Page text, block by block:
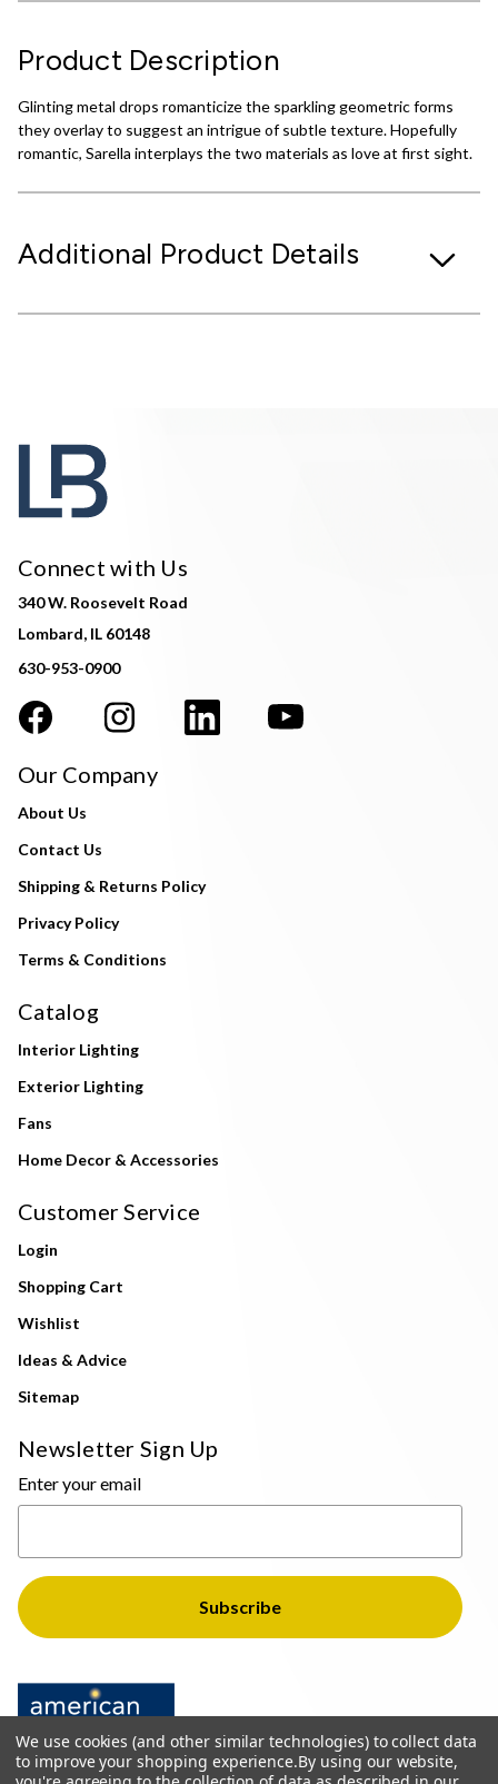
Product Description
Glinting metal drops romanticize the sparkling geometric forms
they overlay to suggest an intrigue of subtle texture. Hopefully
romantic, Sarella interplays the two materials as love at first sight.
Additional Product Details
Connect with Us
340 W. Roosevelt Road
Lombard, IL 60148
630-953-0900
Our Company
About Us
Contact Us
Shipping & Returns Policy
Privacy Policy
Terms & Conditions
Catalog
Interior Lighting
Exterior Lighting
Fans
Home Decor & Accessories
Customer Service
Login
Shopping Cart
Wishlist
Ideas & Advice
Sitemap
Newsletter Sign Up
Enter your email
We use cookies (and other similar technologies) to collect data
to improve your shopping experience.By using our website,